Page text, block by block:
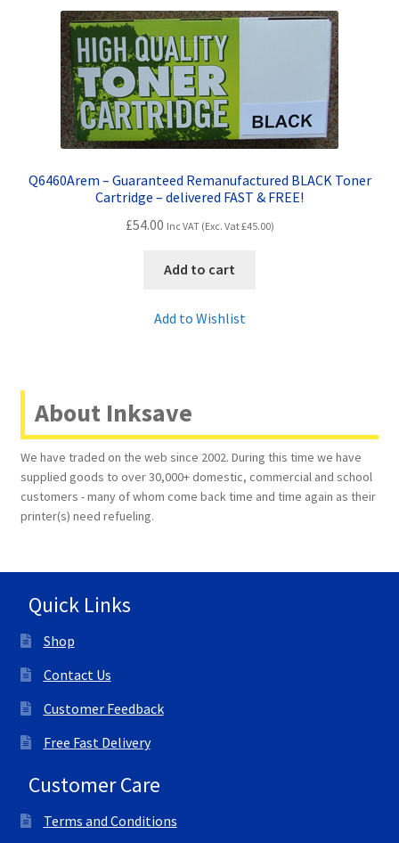
Q6460Arem – Guaranteed Remanufactured BLACK Toner
Cartridge – delivered FAST & FREE!
£54.00 Inc VAT (Exc. Vat£45.00)
Add to cart
Add to Wishlist
About Inksave
We have traded on the web since 2002. During this time we have
supplied goods to over 30,000+ domestic, commercial and school
customers - many of whom come back time and time again as their
printer(s) need refueling.
Quick Links
Shop
Contact Us
Customer Feedback
Free Fast Delivery
Customer Care
Terms and Conditions